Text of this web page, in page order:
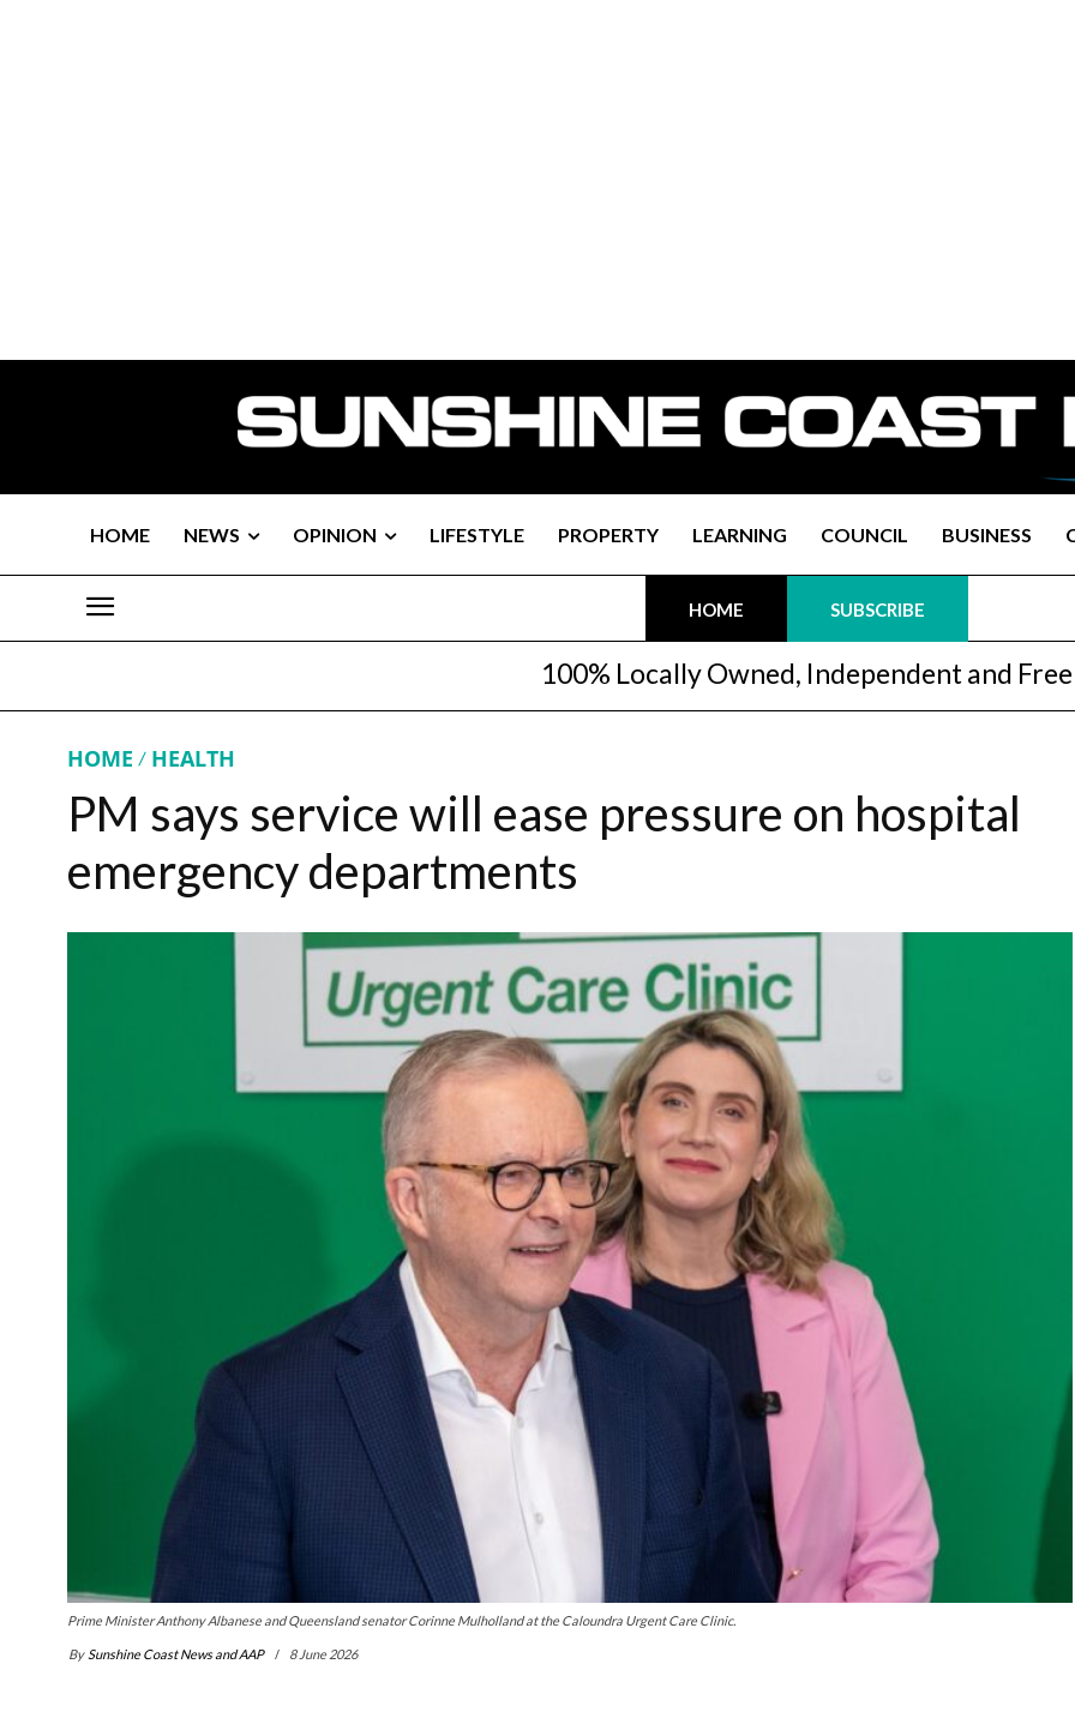
HOME NEWS OPINION LIFESTYLE PROPERTY LEARNING COUNCIL BUSINESS
HOME SUBSCRIBE
100% Locally Owned, Independent and Free
HOME HEALTH
PM says service will ease pressure on hospital
emergency departments
Prime Minister Anthony Albanese and Queensland senator Corinne Mulholland at the Caloundra Urgent Care Clinic.
By Sunshine Coast News and AAP 8 June 2026